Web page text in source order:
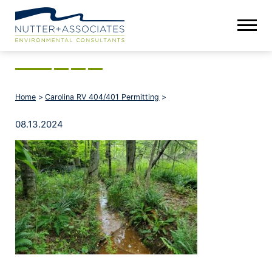
Home > Carolina RV 404/401 Permitting >
08.13.2024